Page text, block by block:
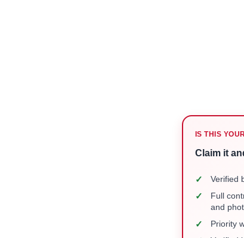
IS THIS
Claim it
✓ Verified
✓
Full
and
✓ Priority